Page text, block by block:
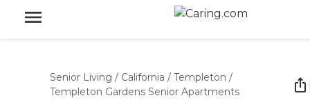
Senior Living / California / Templeton /
Templeton Gardens Senior Apartments